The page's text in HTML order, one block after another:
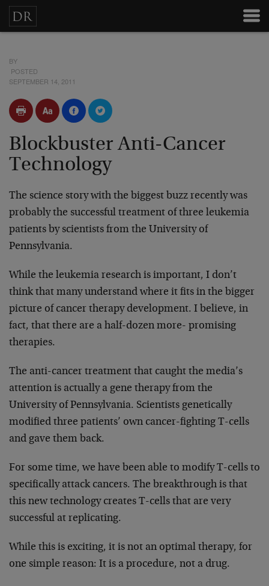
BY
POSTED
SEPTEMBER 14, 2011
Blockbuster Anti-Cancer
Technology
The science story with the biggest buzz recently was
probably the successful treatment of three leukemia
patients by scientists from the University of
Pennsylvania.
While the leukemia research is important, I don’t
think that many understand where it fits in the bigger
picture of cancer therapy development. I believe, in
fact, that there are a half-dozen more- promising
therapies.
The anti-cancer treatment that caught the media’s
attention is actually a gene therapy from the
University of Pennsylvania. Scientists genetically
modified three patients’ own cancer-fighting T-cells
and gave them back.
For some time, we have been able to modify T-cells to
specifically attack cancers. The breakthrough is that
this new technology creates T-cells that are very
successful at replicating.
While this is exciting, it is not an optimal therapy, for
one simple reason: It is a procedure, not a drug.